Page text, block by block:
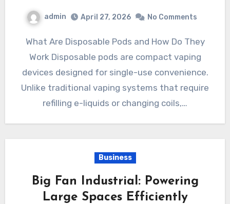
admin April 27, 2026 No Comments
What Are Disposable Pods and How Do They
Work Disposable pods are compact vaping
devices designed for single-use convenience.
Unlike traditional vaping systems that require
refilling e-liquids or changing coils,…
Business
Big Fan Industrial: Powering
Large Spaces Efficiently